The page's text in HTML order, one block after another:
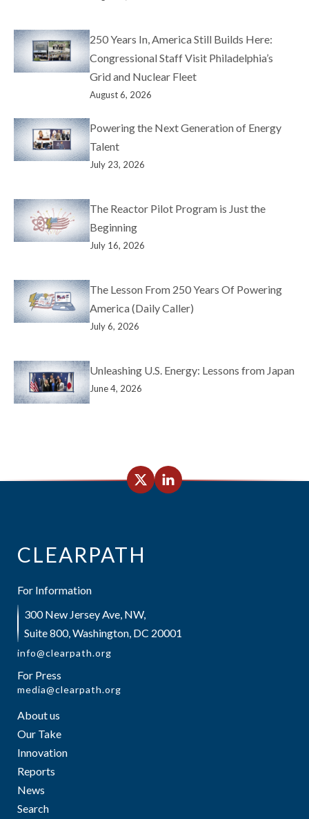
250 Years In, America Still Builds Here:
Congressional Staff Visit Philadelphia’s
Grid and Nuclear Fleet
August 6, 2026
Powering the Next Generation of Energy
Talent
July 23, 2026
The Reactor Pilot Program is Just the
Beginning
July 16, 2026
The Lesson From 250 Years Of Powering
America (Daily Caller)
July 6, 2026
Unleashing U.S. Energy: Lessons from Japan
June 4, 2026
CLEARPATH
For Information
300 New Jersey Ave, NW,
Suite 800, Washington, DC 20001
info@clearpath.org
For Press
media@clearpath.org
About us
Our Take
Innovation
Reports
News
Search